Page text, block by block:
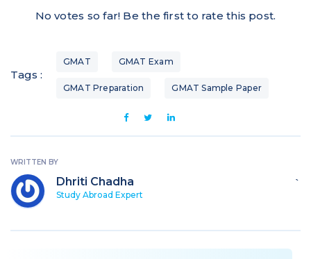
No votes so far! Be the first to rate this post.
Tags :
GMAT GMAT Exam
GMAT Preparation GMAT Sample Paper
WRITTEN BY
Dhriti Chadha
Study Abroad Expert
`